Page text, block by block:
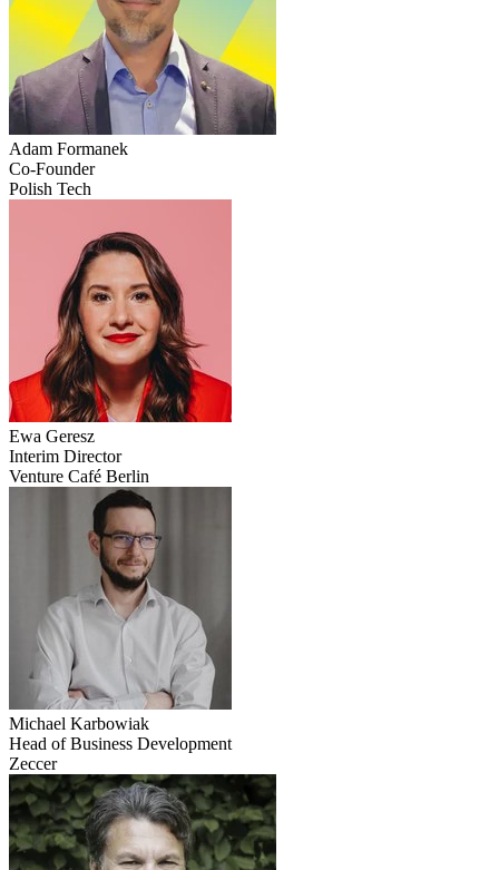
Adam Formanek
Co-Founder
Polish Tech
Ewa Geresz
Interim Director
Venture Café Berlin
Michael Karbowiak
Head of Business Development
Zeccer